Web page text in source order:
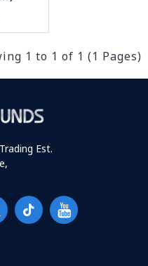
1 to 1 of 1 (1 Pages)
Est.